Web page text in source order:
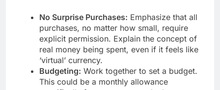
No Surprise Purchases: Emphasize that all
purchases, no matter how small, require
explicit permission. Explain the concept of
real money being spent, even if it feels like
‘virtual’ currency.
Budgeting: Work together to set a budget.
This could be a monthly allowance